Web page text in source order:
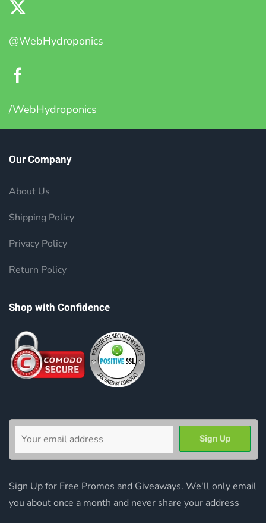
@WebHydroponics
/WebHydroponics
Our Company
About Us
Shipping Policy
Privacy Policy
Return Policy
Shop with Confidence
Sign Up for Free Promos and Giveaways. We'll only email
you about once a month and never share your address